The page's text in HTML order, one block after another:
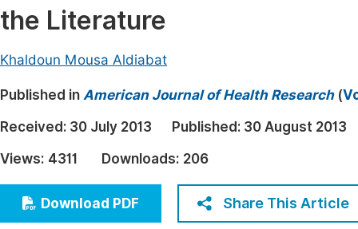
Materials Science
Earth, Energy & Environment
Architecture & Civil Engineering
Education
Economics & Management
Humanities & Social Sciences
the Literature
Khaldoun Mousa Aldiabat
Published in American Journal of Health Research(
Received: 30 July 2013 Published: 30 August 2013
Views: 4311 Downloads: 206
Download PDF Share This Article